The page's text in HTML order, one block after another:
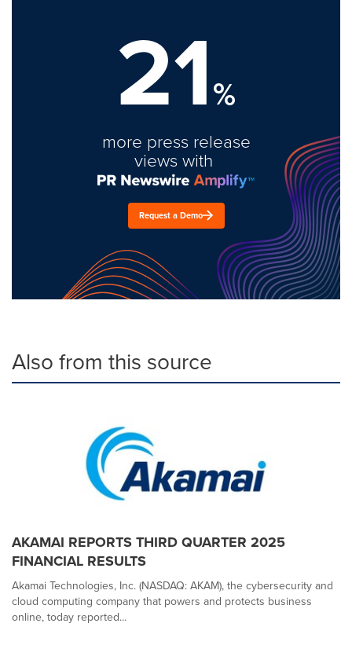
21%
more press release
views with
Request a Demo
Also from this source
AKAMAI REPORTS THIRD QUARTER 2025
FINANCIAL RESULTS
Akamai Technologies, Inc. (NASDAQ: AKAM), the cybersecurity and
cloud computing company that powers and protects business
online, today reported...